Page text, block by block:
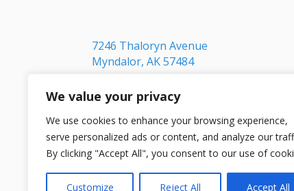
We value your privacy
We use cookies to enhance your browsing experience,
serve personalized ads or content, and analyze our
By clicking "Accept All", you consent to our use of
Customize Reject All Accept All
7246 Thaloryn Avenue
Myndalor, AK 57484